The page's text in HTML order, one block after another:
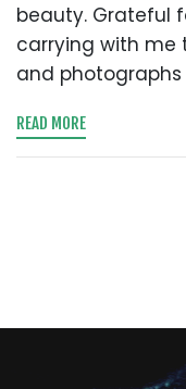
beauty. Grateful
carrying with me
and
READ MORE